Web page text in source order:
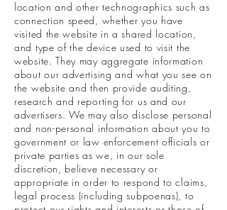
location and other technographics such as
connection speed, whether you have
visited the website in a shared location,
and type of the device used to visit the
website. They may aggregate information
about our advertising and what you see on
the website and then provide auditing,
research and reporting for us and our
advertisers. We may also disclose personal
and non-personal information about you to
government or law enforcement officials or
private parties as we, in our sole
discretion, believe necessary or
appropriate in order to respond to claims,
legal process (including subpoenas), to